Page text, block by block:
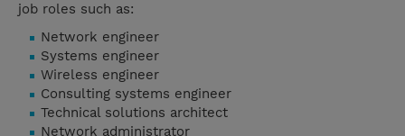
job roles such as:
Network engineer
Systems engineer
Wireless engineer
Consulting systems engineer
Technical solutions architect
Network administrator